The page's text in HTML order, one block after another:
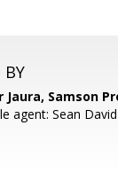
BY
Jaura, Samson
agent: Sean